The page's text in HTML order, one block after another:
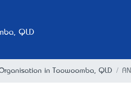
QLD
in Toowoomba, QLD